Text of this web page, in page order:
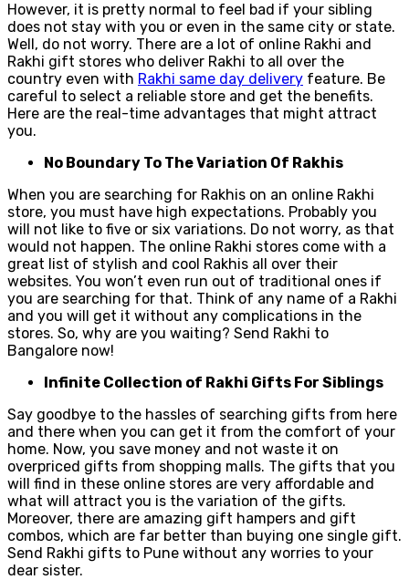
However, it is pretty normal to feel bad if your sibling
does not stay with you or even in the same city or state.
Well, do not worry. There are a lot of online Rakhi and
Rakhi gift stores who deliver Rakhi to all over the
country even with Rakhi same day delivery feature. Be
careful to select a reliable store and get the benefits.
Here are the real-time advantages that might attract
you.
No Boundary To The Variation Of Rakhis
When you are searching for Rakhis on an online Rakhi
store, you must have high expectations. Probably you
will not like to five or six variations. Do not worry, as that
would not happen. The online Rakhi stores come with a
great list of stylish and cool Rakhis all over their
websites. You won’t even run out of traditional ones if
you are searching for that. Think of any name of a Rakhi
and you will get it without any complications in the
stores. So, why are you waiting? Send Rakhi to
Bangalore now!
Infinite Collection of Rakhi Gifts For Siblings
Say goodbye to the hassles of searching gifts from here
and there when you can get it from the comfort of your
home. Now, you save money and not waste it on
overpriced gifts from shopping malls. The gifts that you
will find in these online stores are very affordable and
what will attract you is the variation of the gifts.
Moreover, there are amazing gift hampers and gift
combos, which are far better than buying one single gift.
Send Rakhi gifts to Pune without any worries to your
dear sister.